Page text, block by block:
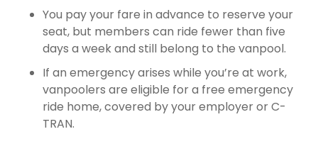
You pay your fare in advance to reserve your
seat, but members can ride fewer than five
days a week and still belong to the vanpool.
If an emergency arises while you’re at work,
vanpoolers are eligible for a free emergency
ride home, covered by your employer or C-
TRAN.